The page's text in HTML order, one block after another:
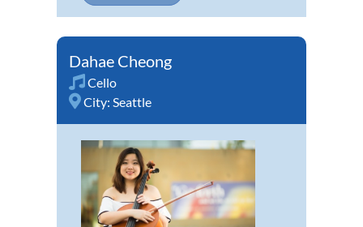
Dahae Cheong
Cello
City: Seattle